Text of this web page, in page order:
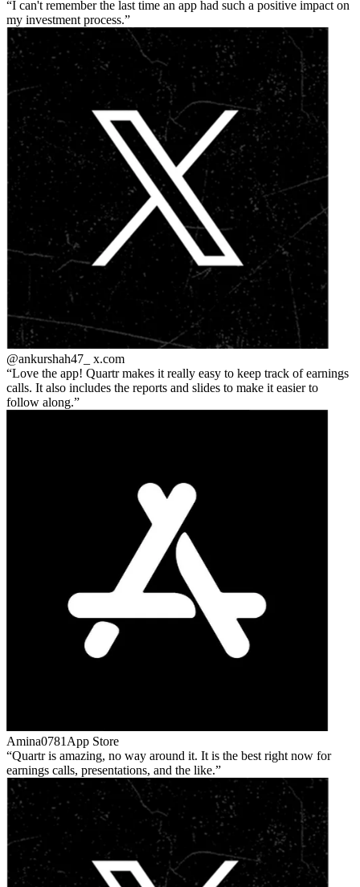
I can't remember the last time an app had such a positive impact on
my investment process.
@ankurshah47_ x.com
Love the app! Quartr makes it really easy to keep track of earnings
calls. It also includes the reports and slides to make it easier to
follow along.
Amina0781 App Store
Quartr is amazing, no way around it. It is the best right now for
earnings calls, presentations, and the like.